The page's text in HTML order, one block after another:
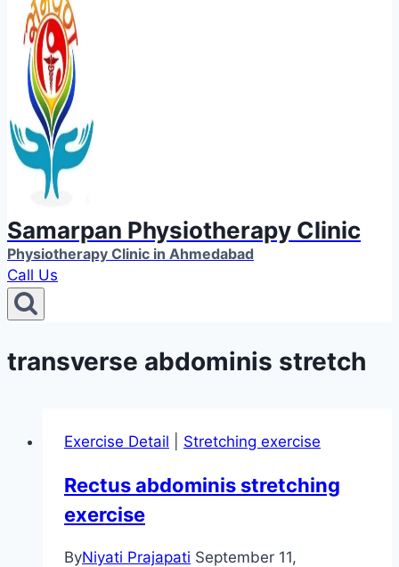
Samarpan Physiotherapy Clinic
Physiotherapy Clinic in Ahmedabad
Call Us
transverse abdominis stretch
Exercise Detail Stretching exercise
Rectus abdominis stretching
exercise
ByNiyati Prajapati September 11,